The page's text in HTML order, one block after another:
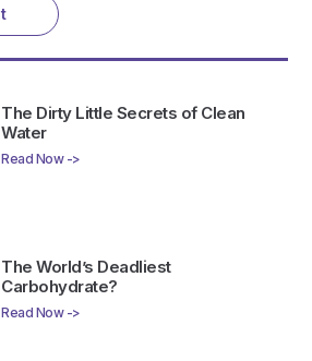
The Dirty Little Secrets of Clean
Water
Read Now ->
The World’s Deadliest
Carbohydrate?
Read Now ->